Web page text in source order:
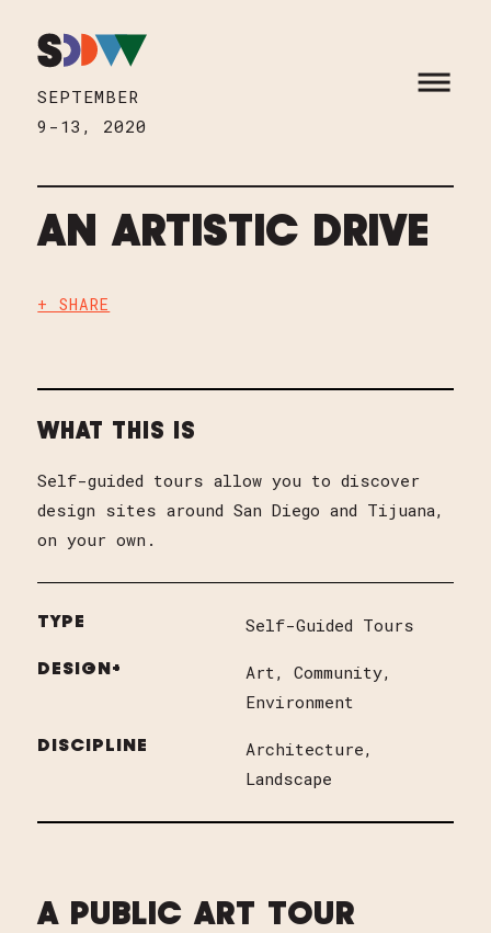
SEPTEMBER
9-13, 2020
OPEN
AN ARTISTIC DRIVE
+ SHARE
WHAT THIS IS
Self-guided tours allow you to discover
design sites around San Diego and Tijuana,
on your own.
TYPE Self-Guided Tours
DESIGN+ Art
Community
Environment
DISCIPLINE
Architecture
Landscape
A PUBLIC ART TOUR